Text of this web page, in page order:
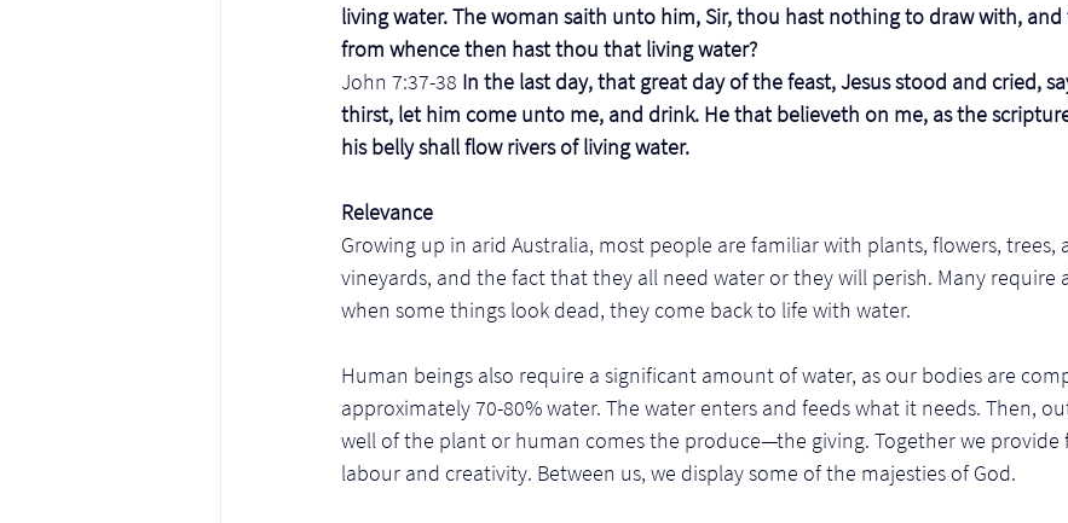
living water. The woman saith unto him, Sir, thou hast nothing to draw with, and
from whence then hast thou that living water?
John 7:37-38 In the last day, that great day of the feast, Jesus stood and cried,
thirst, let him come unto me, and drink. He that believeth on me, as the
his belly shall flow rivers of living water.
Relevance
Growing up in arid Australia, most people are familiar with plants, flowers, trees,
vineyards, and the fact that they all need water or they will perish. Many require
when some things look dead, they come back to life with water.
Human beings also require a significant amount of water, as our bodies are
approximately 70-80% water. The water enters and feeds what it needs. Then,
well of the plant or human comes the produce—the giving. Together we provide
labour and creativity. Between us, we display some of the majesties of God.